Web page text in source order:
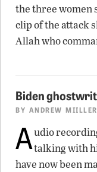
the three women
clip of the attack
Allah who
Biden
BY ANDREW MIILLER
Audio
talking with
have now been